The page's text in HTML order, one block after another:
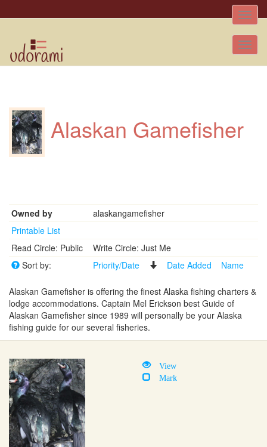
Toggle
Alaskan Gamefisher
Owned by
alaskangamefisher
Printable List
Read Circle: Public
Write Circle: Just Me
Sort by:
Priority/Date Date Added Name
Alaskan Gamefisher is offering the finest Alaska fishing charters &
lodge accommodations. Captain Mel Erickson best Guide of
Alaskan Gamefisher since 1989 will personally be your Alaska
fishing guide for our several fisheries.
View
Mark